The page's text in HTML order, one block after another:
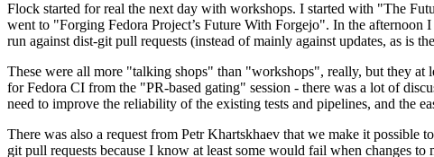
Flock started for real the next day with workshops. I started with "The
went to "Forging Fedora Project’s Future With Forgejo". In the
run against dist-git pull requests (instead of mainly against updates, as is
These were all more "talking shops" than "workshops", really, but they at
for Fedora CI from the "PR-based gating" session - there was a lot of
need to improve the reliability of the existing tests and pipelines, and the
There was also a request from Petr Khartskhaev that we make it possible
git pull requests because I know at least some would fail when changes